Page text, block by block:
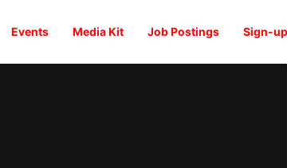
Events Media Kit Job Postings Sign-